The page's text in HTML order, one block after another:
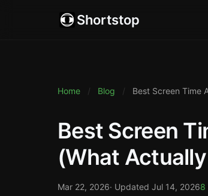
Shortstop
Home / Blog / Best Screen Time
Best Screen
(What
Mar 22, 2026· Updated Jul 14, 20268